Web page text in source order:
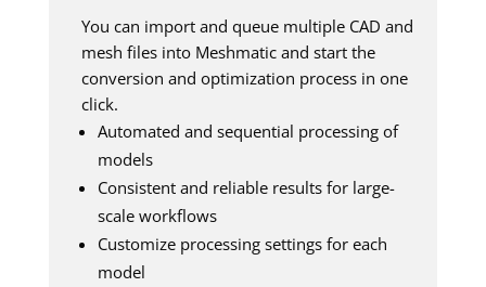
You can import and queue multiple CAD and
mesh files into Meshmatic and start the
conversion and optimization process in one
click.
Automated and sequential processing of
models
Consistent and reliable results for large-
scale workflows
Customize processing settings for each
model